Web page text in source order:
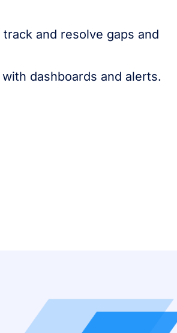
and resolve gaps and
with dashboards and alerts.